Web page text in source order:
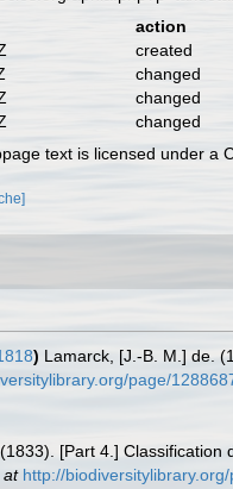
action
created
changed
changed
changed
text is licensed under a
) Lamarck, [J.-B. M.] de.
page/
[Part 4.]
at http://